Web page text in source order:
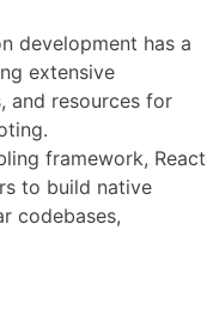
development has a
extensive
and resources for
framework, React
to build native
codebases,